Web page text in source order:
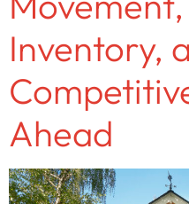
Inventory,
Ahead